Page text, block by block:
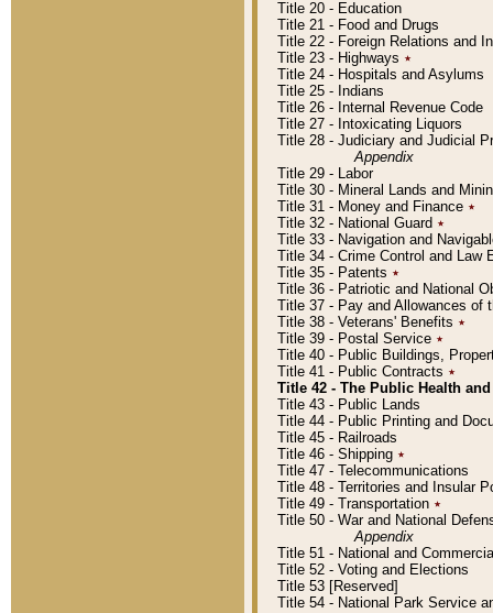
Title 20 - Education
Title 21 - Food and Drugs
Title 22 - Foreign Relations and
Title 23 - Highways ٭
Title 24 - Hospitals and Asylums
Title 25 - Indians
Title 26 - Internal Revenue Code
Title 27 - Intoxicating Liquors
Title 28 - Judiciary and Judicial
Appendix
Title 29 - Labor
Title 30 - Mineral Lands and
Title 31 - Money and Finance ٭
Title 32 - National Guard ٭
Title 33 - Navigation and
Title 34 - Crime Control and Law
Title 35 - Patents ٭
Title 36 - Patriotic and National
Title 37 - Pay and Allowances of
Title 38 - Veterans' Benefits ٭
Title 39 - Postal Service ٭
Title 40 - Public Buildings,
Title 41 - Public Contracts ٭
Title 42 - The Public Health
Title 43 - Public Lands
Title 44 - Public Printing and
Title 45 - Railroads
Title 46 - Shipping ٭
Title 47 - Telecommunications
Title 48 - Territories and Insular
Title 49 - Transportation ٭
Title 50 - War and National
Appendix
Title 51 - National and
Title 52 - Voting and Elections
Title 53 [Reserved]
Title 54 - National Park Service